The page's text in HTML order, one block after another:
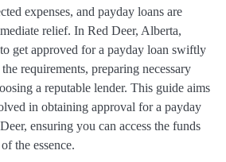
expenses, and payday loans are
relief. In Red Deer, Alberta,
get approved for a payday loan swiftly
requirements, preparing necessary
a reputable lender. This guide aims
in obtaining approval for a payday
ensuring you can access the funds
the essence.